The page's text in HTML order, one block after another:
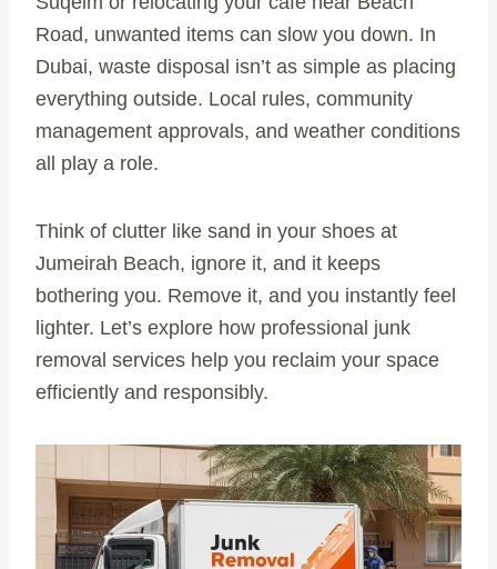
Road, unwanted items can slow you down. In
Dubai, waste disposal isn’t as simple as placing
everything outside. Local rules, community
management approvals, and weather conditions
all play a role.
Think of clutter like sand in your shoes at
Jumeirah Beach, ignore it, and it keeps
bothering you. Remove it, and you instantly feel
lighter. Let’s explore how professional junk
removal services help you reclaim your space
efficiently and responsibly.